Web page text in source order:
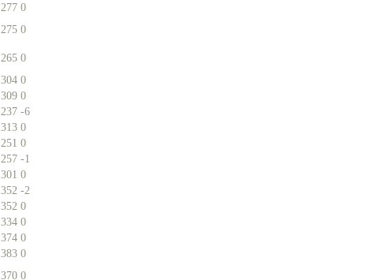
277 0
275 0
265 0
304 0
309 0
237 -6
313 0
251 0
257 -1
301 0
352 -2
352 0
334 0
374 0
383 0
370 0